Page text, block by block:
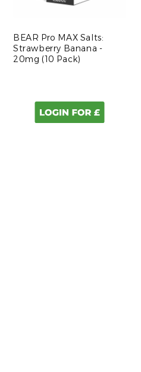
BEAR Pro MAX Salts:
Strawberry Banana -
20mg (10 Pack)